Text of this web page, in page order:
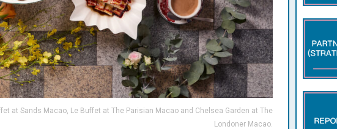
at Sands Macao, Le Buffet at The Parisian Macao and Chelsea Garden at The
Londoner Macao.